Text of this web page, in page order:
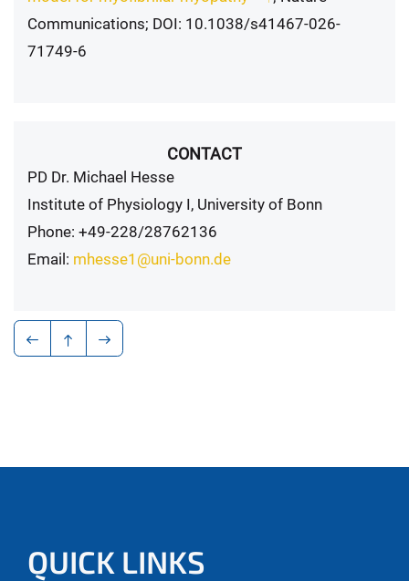
Communications; DOI: 10.1038/s41467-026-
71749-6
CONTACT
PD Dr. Michael Hesse
Institute of Physiology I, University of Bonn
Phone: +49-228/28762136
Email: mhesse1@uni-bonn.de
QUICK LINKS